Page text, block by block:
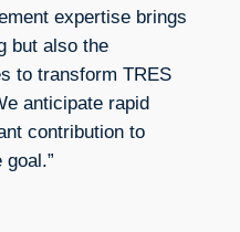
expertise brings
but also the
to transform TRES
anticipate rapid
contribution to
goal.”